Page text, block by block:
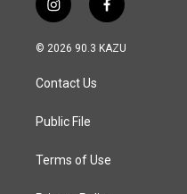
i
n
s
a
g
a
f
a
c
© 2026 90.3 KAZU
Contact Us
Public File
Terms of Use